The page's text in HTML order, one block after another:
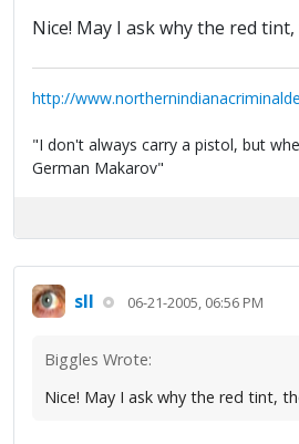
Nice! May I ask why the red
http://
"I don't always carry a pistol, but
German Makarov"
sll 06-21-2005, 06:56 PM
Biggles Wrote:
Nice! May I ask why the red tint,